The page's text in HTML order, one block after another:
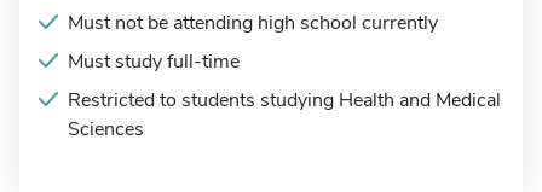
Must not be attending high school currently
Must study full-time
Restricted to students studying Health and Medical
Sciences